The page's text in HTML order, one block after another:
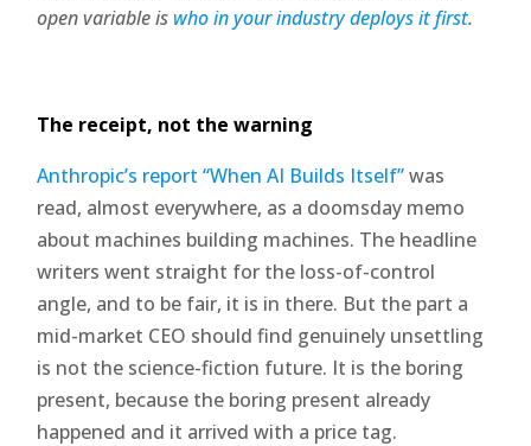
open variable is who in your industry deploys it first.
The receipt, not the warning
Anthropic’s report “When AI Builds Itself”was
read, almost everywhere, as a doomsday memo
about machines building machines. The headline
writers went straight for the loss-of-control
angle, and to be fair, it is in there. But the part a
mid-market CEO should find genuinely unsettling
is not the science-fiction future. It is the boring
present, because the boring present already
happened and it arrived with a price tag.